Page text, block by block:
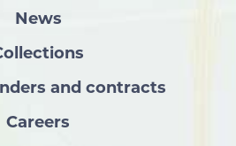
News
and contracts
Careers